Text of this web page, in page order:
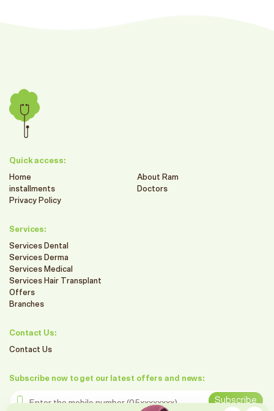
Quick access:
Home
About Ram
installments
Doctors
Privacy Policy
Services:
Services Dental
Services Derma
Services Medical
Services Hair Transplant
Offers
Branches
Contact Us:
Contact Us
Subscribe now to get our latest offers and news:
Enter the mobile number
Subscribe